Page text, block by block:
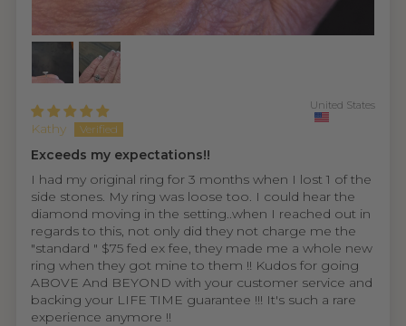
Kathy
United States
Exceeds my expectations!!
I had my original ring for 3 months when I lost 1 of the
side stones. My ring was loose too. I could hear the
diamond moving in the setting..when I reached out in
regards to this, not only did they not charge me the
"standard " $75 fed ex fee, they made me a whole new
ring when they got mine to them !! Kudos for going
ABOVE And BEYOND with your customer service and
backing your LIFE TIME guarantee !!! It's such a rare
experience anymore !!